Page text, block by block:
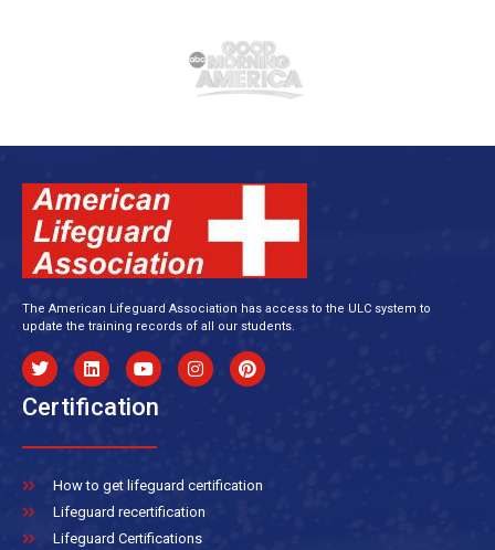
The American Lifeguard Association has access to the ULC system to
update the training records of all our students.
Certification
How to get lifeguard certification
Lifeguard recertification
Lifeguard Certifications